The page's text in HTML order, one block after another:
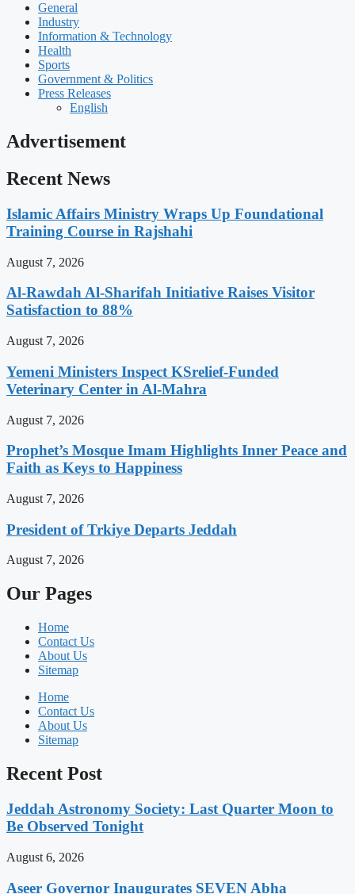
General
Industry
Information & Technology
Health
Sports
Government & Politics
Press Releases
English
Advertisement
Recent News
Islamic Affairs Ministry Wraps Up Foundational
Training Course in Rajshahi
August 7, 2026
Al-Rawdah Al-Sharifah Initiative Raises Visitor
Satisfaction to 88%
August 7, 2026
Yemeni Ministers Inspect KSrelief-Funded
Veterinary Center in Al-Mahra
August 7, 2026
Prophet’s Mosque Imam Highlights Inner Peace and
Faith as Keys to Happiness
August 7, 2026
President of Trkiye Departs Jeddah
August 7, 2026
Our Pages
Home
Contact Us
About Us
Sitemap
Home
Contact Us
About Us
Sitemap
Recent Post
Jeddah Astronomy Society: Last Quarter Moon to
Be Observed Tonight
August 6, 2026
Aseer Governor Inaugurates SEVEN Abha